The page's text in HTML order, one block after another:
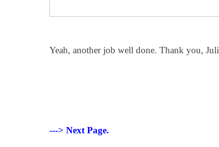
Yeah, another job well done. Thank you,
---> Next Page.